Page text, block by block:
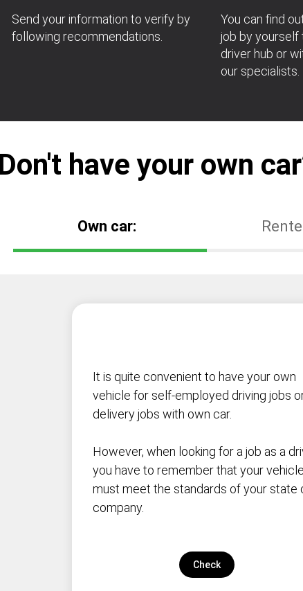
Send your information to verify by
following recommendations.
You can find
job by yourself
driver hub or
our specialists.
Don't have your own
Own car:
It is quite convenient to have your own
vehicle for self-employed driving jobs
delivery jobs with own car.
However, when looking for a job as a
you have to remember that your vehicle
must meet the standards of your state
company.
Check